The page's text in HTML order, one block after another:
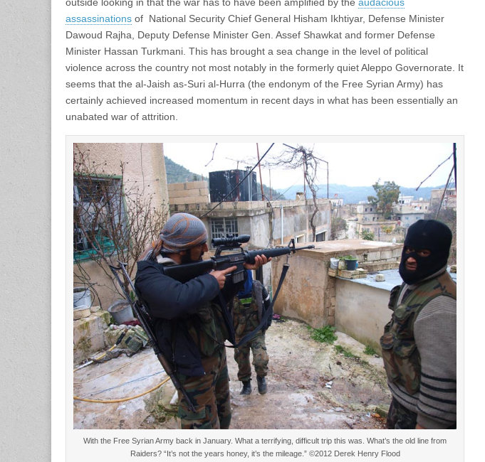
assassinations of National Security Chief General Hisham Ikhtiyar, Defense Minister
Dawoud Rajha, Deputy Defense Minister Gen. Assef Shawkat and former Defense
Minister Hassan Turkmani. This has brought a sea change in the level of political
violence across the country not most notably in the formerly quiet Aleppo Governorate. It
seems that the al-Jaish as-Suri al-Hurra (the endonym of the Free Syrian Army) has
certainly achieved increased momentum in recent days in what has been essentially an
unabated war of attrition.
With the Free Syrian Army back in January. What a terrifying, difficult trip this was. What’s the old line from
Raiders? “It’s not the years honey, it’s the mileage.” ©2012 Derek Henry Flood